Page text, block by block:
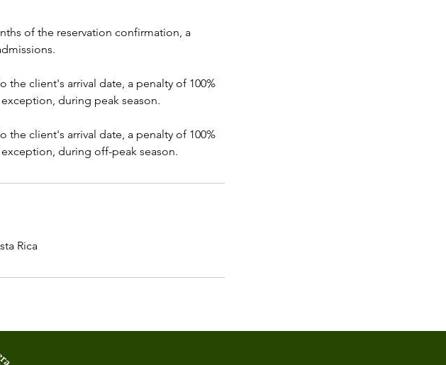
of the reservation confirmation, a
the client's arrival date, a penalty of 100%
during peak season.
the client's arrival date, a penalty of 100%
during off-peak season.
Rica